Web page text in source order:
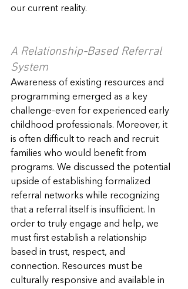
our current reality.
A Relationship-Based Referral
System
Awareness of existing resources and
programming emerged as a key
challenge–even for experienced early
childhood professionals. Moreover, it
is often difficult to reach and recruit
families who would benefit from
programs. We discussed the potential
upside of establishing formalized
referral networks while recognizing
that a referral itself is insufficient. In
order to truly engage and help, we
must first establish a relationship
based in trust, respect, and
connection. Resources must be
culturally responsive and available in